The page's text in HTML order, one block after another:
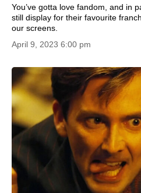
You’ve gotta love fandom, and in
still display for their favourite
our screens.
April 9, 2023 6:00 pm